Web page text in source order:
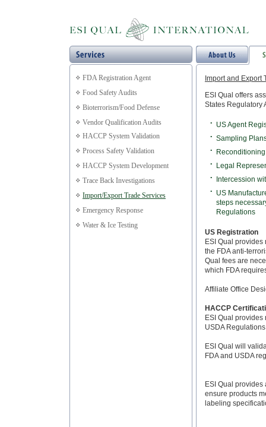
FDA Registration Agent
Food Safety Audits
Bioterrorism/Food Defense
Vendor Qualification Audits
HACCP System Validation
Process Safety Validation
HACCP System Development
Trace Back Investigations
Import/Export Trade Services
Emergency Response
Water & Ice Testing
Import and Export
ESI Qual offers
States Regulatory
• US Agent
• Sampling
•
• Legal
• Intercession
•
US
steps
Regulations
US Registration
ESI Qual
the FDA anti-
Qual fees are
which FDA
Affiliate Office
HACCP
ESI Qual
USDA
ESI Qual will
FDA and USDA
ESI Qual
ensure products
labeling